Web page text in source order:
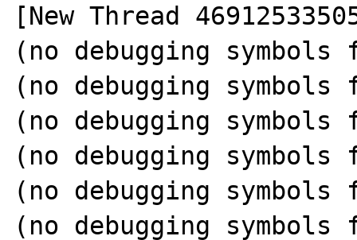
[New Thread
(no debugging symbols
(no debugging symbols
(no debugging symbols
(no debugging symbols
(no debugging symbols
(no debugging symbols